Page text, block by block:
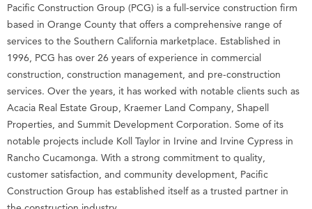
Pacific Construction Group (PCG) is a full-service construction firm
based in Orange County that offers a comprehensive range of
services to the Southern California marketplace. Established in
1996, PCG has over 26 years of experience in commercial
construction, construction management, and pre-construction
services. Over the years, it has worked with notable clients such as
Acacia Real Estate Group, Kraemer Land Company, Shapell
Properties, and Summit Development Corporation. Some of its
notable projects include Koll Taylor in Irvine and Irvine Cypress in
Rancho Cucamonga. With a strong commitment to quality,
customer satisfaction, and community development, Pacific
Construction Group has established itself as a trusted partner in